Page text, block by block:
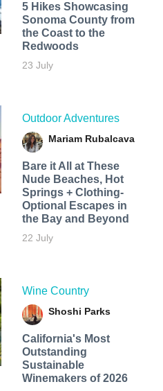
5 Hikes Showcasing
Sonoma County from
the Coast to the
Redwoods
23 July
Outdoor Adventures
Mariam Rubalcava
Bare it All at These
Nude Beaches, Hot
Springs + Clothing-
Optional Escapes in
the Bay and Beyond
22 July
Wine Country
Shoshi Parks
California's Most
Outstanding
Sustainable
Winemakers of 2026